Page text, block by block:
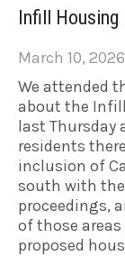
CONTACT US
Infill Housing
March 10, 2026
We attended
about the
last Thursday
residents
inclusion of
south with
proceedings,
of those
proposed